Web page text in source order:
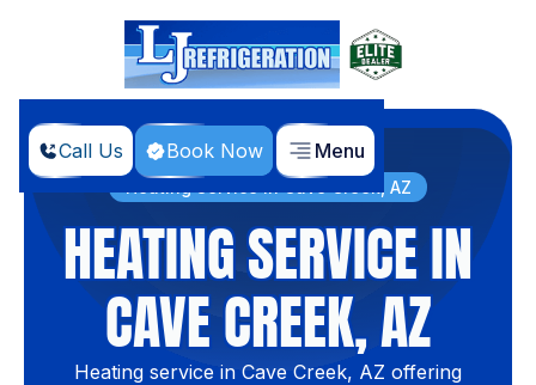
Call Us Book Now Menu
Home Services
Heating Service in Cave Creek, AZ
HEATING SERVICE IN
CAVE CREEK, AZ
Heating service in Cave Creek, AZ offering